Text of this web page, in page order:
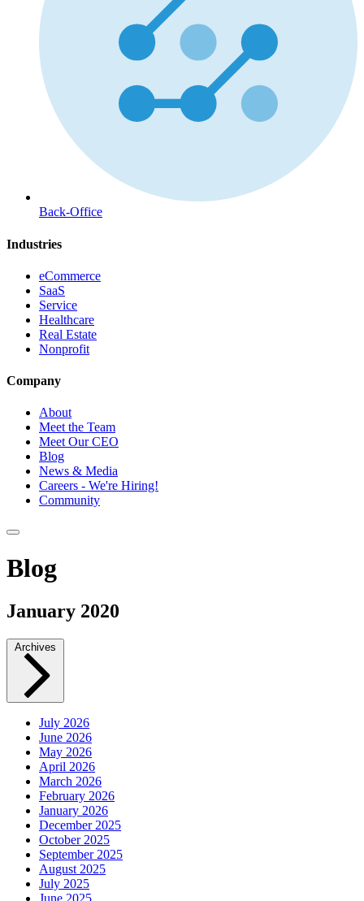
Back-Office
Industries
eCommerce
SaaS
Service
Healthcare
Real Estate
Nonprofit
Company
About
Meet the Team
Meet Our CEO
Blog
News & Media
Careers - We're Hiring!
Community
Blog
January 2020
Archives
July 2026
June 2026
May 2026
April 2026
March 2026
February 2026
January 2026
December 2025
October 2025
September 2025
August 2025
July 2025